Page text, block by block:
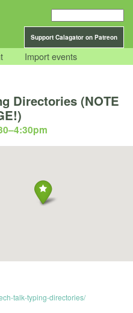
Support Calagator on Patreon
Import events
Directories (NOTE
–4:30pm
talk-typing-directories/